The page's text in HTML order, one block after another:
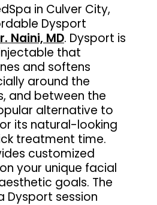
in Culver City,
Dysport
Naini, MD. Dysport is
that
and softens
around the
and between the
alternative to
its natural-looking
treatment time.
customized
your unique facial
goals. The
session